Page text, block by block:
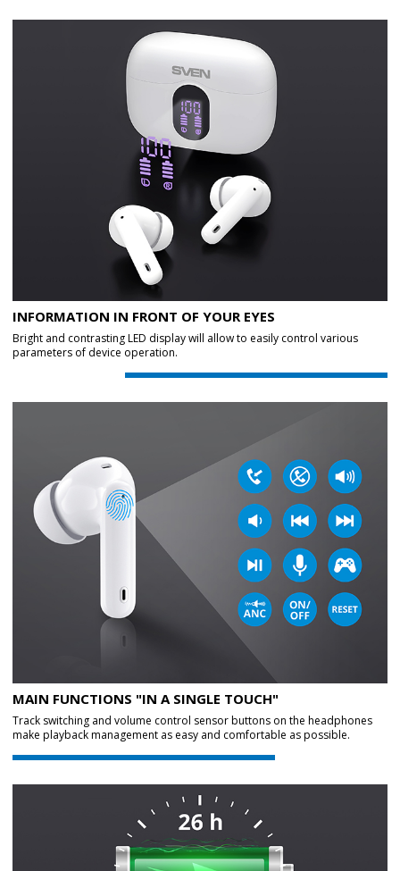
INFORMATION IN FRONT OF YOUR EYES
Bright and contrasting LED display will allow to easily control various
parameters of device operation.
MAIN FUNCTIONS "IN A SINGLE TOUCH"
Track switching and volume control sensor buttons on the headphones
make playback management as easy and comfortable as possible.